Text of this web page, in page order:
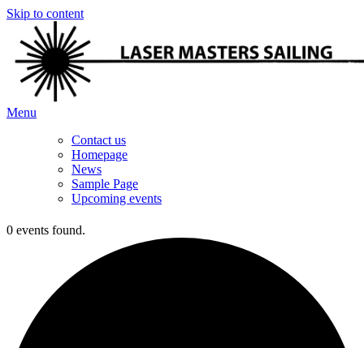
Skip to content
Menu
Contact us
Homepage
News
Sample Page
Upcoming events
0 events found.